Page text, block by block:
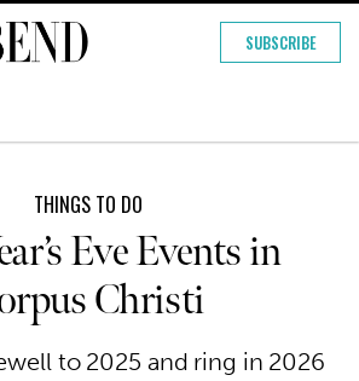
SUBSCRIBE
THINGS TO DO
Eve Events in
Christi
to 2025 and ring in 2026